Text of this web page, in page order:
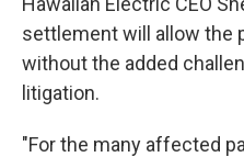
settlement will allow the
without the added
litigation.
"For the many affected